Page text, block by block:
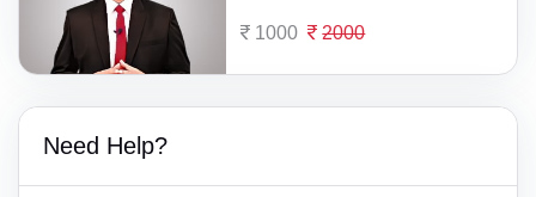
1000 2000
Need Help?